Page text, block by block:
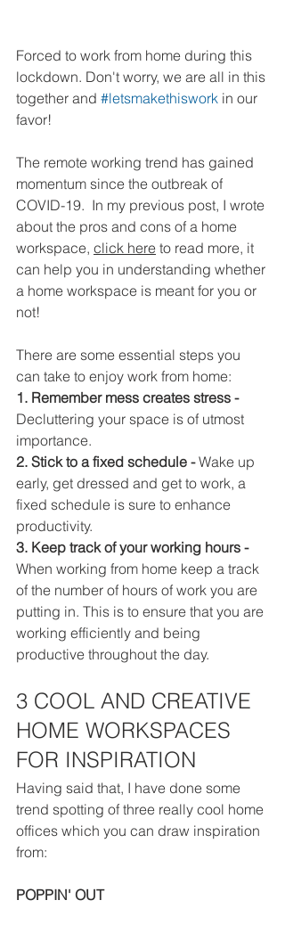
Forced to work from home during this
lockdown. Don't worry, we are all in this
together and #letsmakethiswork in our
favor!
The remote working trend has gained
momentum since the outbreak of
COVID-19.  In my previous post, I wrote
about the pros and cons of a home
workspace, click here to read more, it
can help you in understanding whether
a home workspace is meant for you or
not!
There are some essential steps you
can take to enjoy work from home:
1. Remember mess creates stress -
Decluttering your space is of utmost
importance.
2. Stick to a fixed schedule - Wake up
early, get dressed and get to work, a
fixed schedule is sure to enhance
productivity.
3. Keep track of your working hours -
When working from home keep a track
of the number of hours of work you are
putting in. This is to ensure that you are
working efficiently and being
productive throughout the day.
3 COOL AND CREATIVE
HOME WORKSPACES
FOR INSPIRATION
Having said that, I have done some
trend spotting of three really cool home
offices which you can draw inspiration
from:
POPPIN' OUT